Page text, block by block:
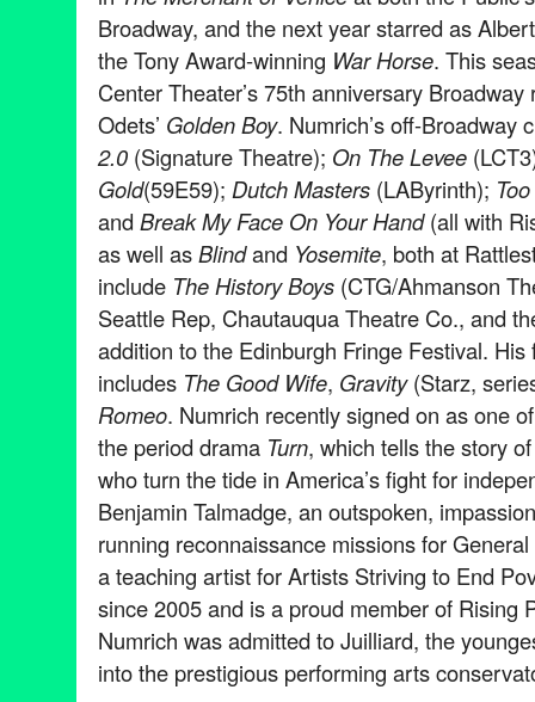
Broadway, and the next year starred as
the Tony Award-winning War Horse. This
Center Theater’s 75th anniversary
Odets’ Golden Boy. Numrich’s off-Broadway
2.0 (Signature Theatre); On The Levee
Gold(59E59); Dutch Masters (LAByrinth);
and Break My Face On Your Hand(all with
as well asBlindand Yosemite, both at
include The History Boys (CTG/Ahmanson
Seattle Rep, Chautauqua Theatre Co., and
addition to the Edinburgh Fringe Festival.
includes The Good Wife, Gravity(Starz,
Romeo. Numrich recently signed on as one
the period drama Turn, which tells the story
who turn the tide in America’s fight for
Benjamin Talmadge, an outspoken,
running reconnaissance missions for
a teaching artist for Artists Striving to End
since 2005 and is a proud member of Rising
Numrich was admitted to Juilliard, the
into the prestigious performing arts